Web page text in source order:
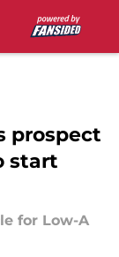
prospect
start
for Low-A